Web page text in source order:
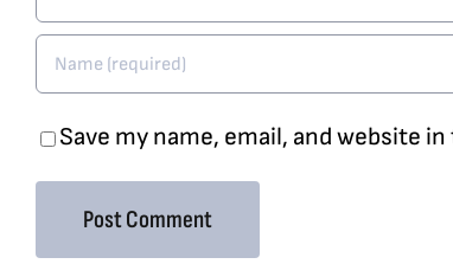
Save my name, email, and website